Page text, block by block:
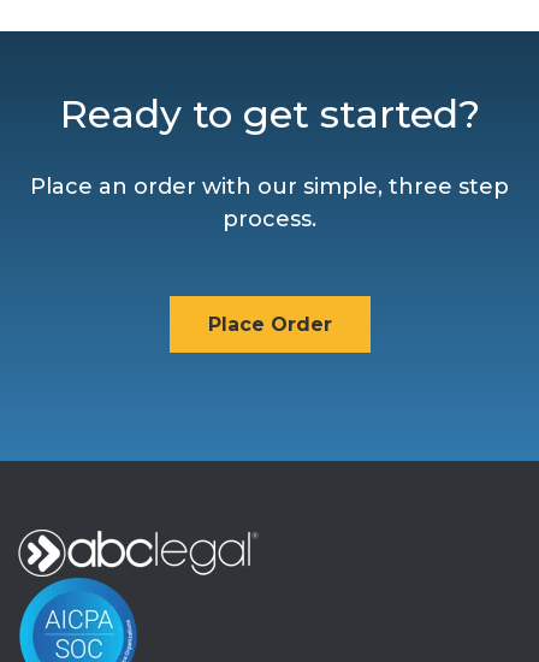
Ready to get started?
Place an order with our simple, three step
process.
Place Order